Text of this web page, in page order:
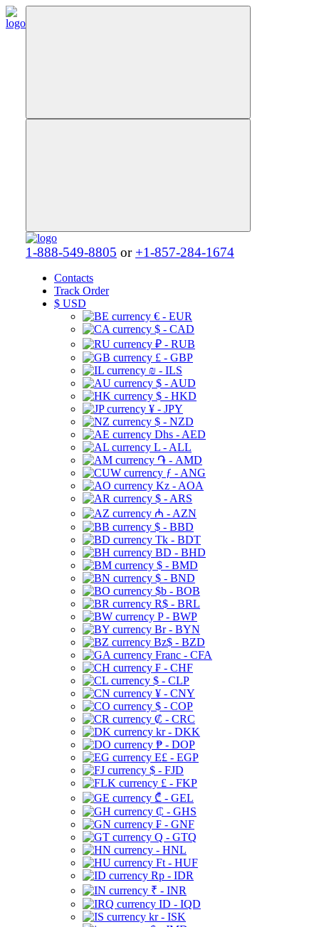
1-888-549-8805 or +1-857-284-1674
Contacts
Track Order
$ USD
€ - EUR
$ - CAD
₽ - RUB
£ - GBP
₪ - ILS
$ - AUD
$ - HKD
¥ - JPY
$ - NZD
Dhs - AED
L - ALL
֏ - AMD
ƒ - ANG
Kz - AOA
$ - ARS
₼ - AZN
$ - BBD
Tk - BDT
BD - BHD
$ - BMD
$ - BND
$b - BOB
R$ - BRL
P - BWP
Br - BYN
Bz$ - BZD
Franc - CFA
₣ - CHF
$ - CLP
¥ - CNY
$ - COP
₡ - CRC
kr - DKK
₱ - DOP
E£ - EGP
$ - FJD
£ - FKP
₾ - GEL
₵ - GHS
₣ - GNF
Q - GTQ
- HNL
Ft - HUF
Rp - IDR
₹ - INR
ID - IQD
kr - ISK